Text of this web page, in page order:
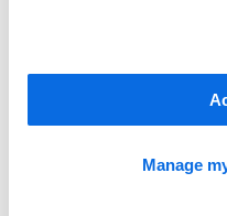
Manage